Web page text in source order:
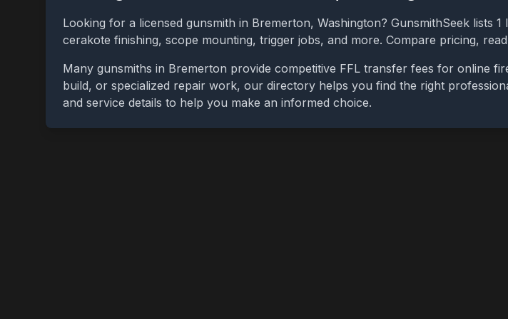
Looking for a licensed gunsmith in Bremerton, Washington? GunsmithSeek lists 1
cerakote finishing, scope mounting, trigger jobs, and more. Compare pricing,
Many gunsmiths in Bremerton provide competitive FFL transfer fees for online
build, or specialized repair work, our directory helps you find the right
and service details to help you make an informed choice.